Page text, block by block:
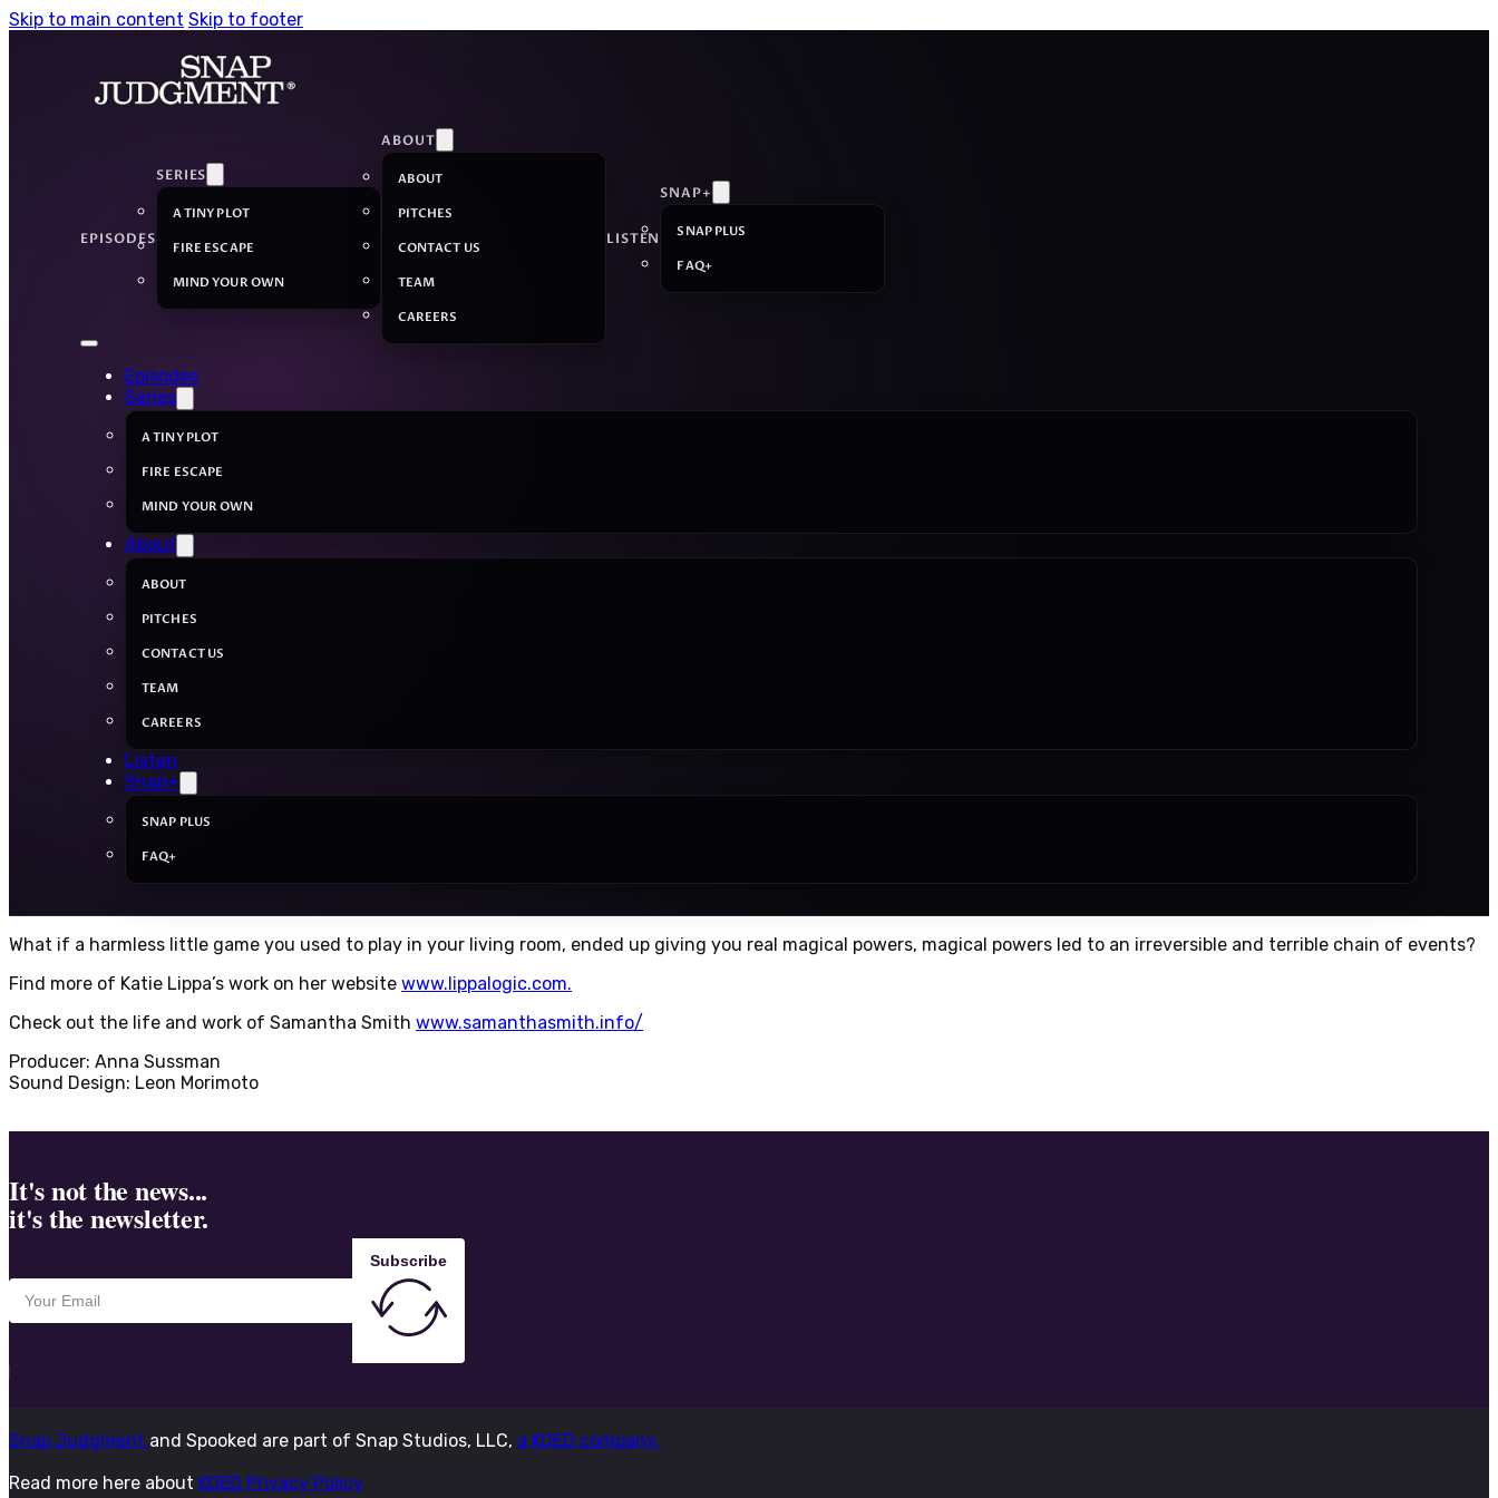
Skip to main content Skip to footer
EPISODES
SERIES
A TINY PLOT
FIRE ESCAPE
MIND YOUR OWN
ABOUT
ABOUT
PITCHES
CONTACT US
TEAM
CAREERS
LISTEN
SNAP+
SNAP PLUS
FAQ+
Episodes
Series
A TINY PLOT
FIRE ESCAPE
MIND YOUR OWN
About
ABOUT
PITCHES
CONTACT US
TEAM
CAREERS
Listen
Snap+
SNAP PLUS
FAQ+
What if a harmless little game you used to play in your living room, ended up giving you real magical powers, magical powers led to an irreversible and terrible chain of events?
Find more of Katie Lippa’s work on her website www.lippalogic.com.
Check out the life and work of Samantha Smith www.samanthasmith.info/
Producer: Anna Sussman
Sound Design: Leon Morimoto
It's not the news...
it's the newsletter.
Subscribe
Snap Judgment and Spooked are part of Snap Studios, LLC, a KQED company.
Read more here about KQED Privacy Policy